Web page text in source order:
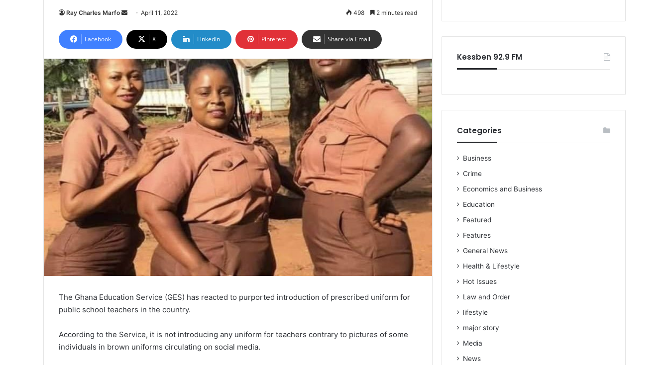
Ray Charles Marfo
Send
email
April 11, 2022 498 2 minutes read
Facebook X LinkedIn Pinterest Share via Email
The Ghana Education Service (GES) has reacted to purported introduction of prescribed uniform for
public school teachers in the country.
According to the Service, it is not introducing any uniform for teachers contrary to pictures of some
individuals in brown uniforms circulating on social media.
Kessben 92.9 FM
Categories
Business
Crime
Economics and Business
Education
Featured
Features
General News
Health & Lifestyle
Hot Issues
Law and Order
lifestyle
major story
Media
News